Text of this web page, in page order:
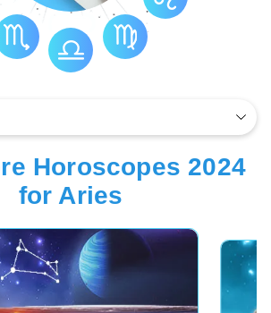
Horoscopes 2024
for Aries